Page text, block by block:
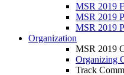
MSR 2019
MSR 2019
MSR 2019
Organization
MSR 2019
Organizing
Track